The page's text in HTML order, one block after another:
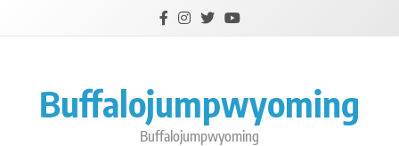
Buffalojumpwyoming
Buffalojumpwyoming